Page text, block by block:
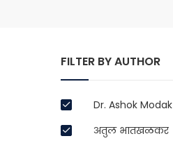
FILTER BY AUTHOR
Dr. Ashok Modak
अतुल भातखळकर